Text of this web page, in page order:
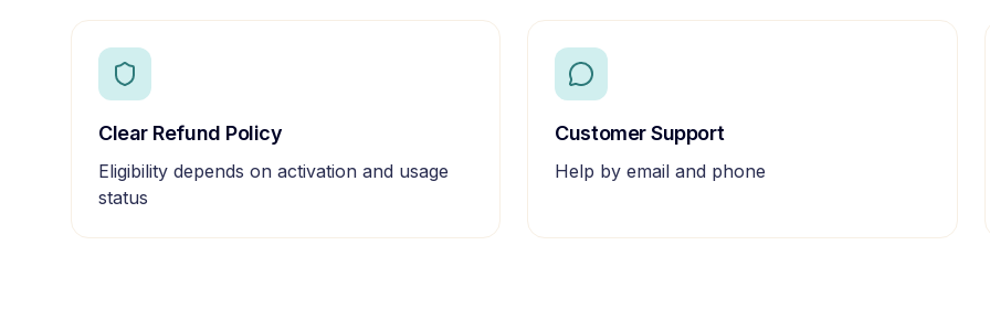
Clear Refund Policy
Eligibility depends on activation and usage
status
Customer Support
Help by email and phone